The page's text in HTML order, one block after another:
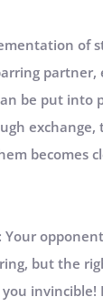
of
partner,
be put into
becomes
Your
but the
you